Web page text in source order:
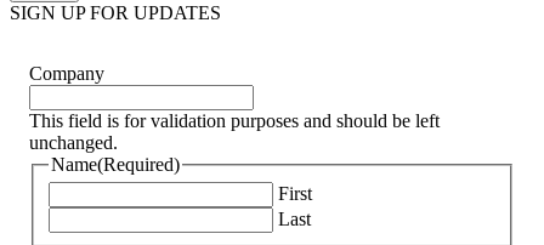
SIGN UP FOR UPDATES
Company
This field is for validation purposes and should be left
unchanged.
Name(Required)
First
Last